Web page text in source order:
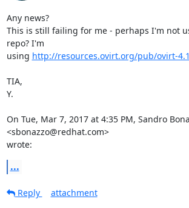
Any news?
This is still failing for me - perhaps I'm not
repo? I'm
using http://resources.ovirt.org/pub/ovirt-
TIA,
Y.
On Tue, Mar 7, 2017 at 4:35 PM, Sandro
<sbonazzo@redhat.com>
wrote:
...
Reply
attachment